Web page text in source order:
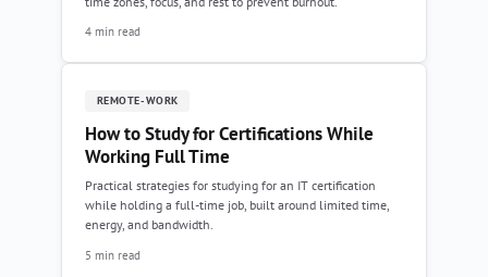
4 min read
REMOTE-WORK
How to Study for Certifications While
Working Full Time
Practical strategies for studying for an IT certification
while holding a full-time job, built around limited time,
energy, and bandwidth.
5 min read